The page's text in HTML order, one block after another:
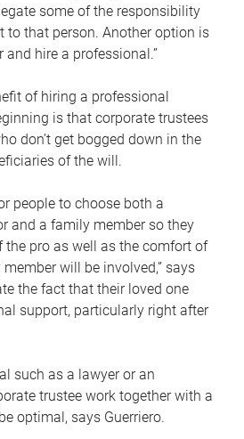
some of the responsibility
to that person. Another option is
hire a professional.”
of hiring a professional
is that corporate trustees
don’t get bogged down in the
of the will.
people to choose both a
and a family member so they
the pro as well as the comfort of
will be involved,” says
the fact that their loved one
support, particularly right after
such as a lawyer or an
trustee work together with a
optimal, says Guerriero.